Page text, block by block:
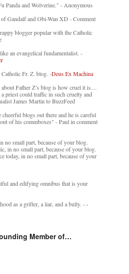
Panda and Wolverine." - Anonymous
Gandalf and Obi-Wan XD - Comment
blogger popular with the Catholic
an evangelical fundamentalist. -
Fr. Z. blog. -Deus Ex Machina
Father Z’s blog is how cruel it is....
priest could traffic in such cruelty and
James Martin to BuzzFeed
blogs out there and he is careful
of his commboxes" - Paul in comment
no small part, because of your blog.
in no small part, because of your blog.
today, in no small part, because of your
and edifying omnibus that is your
as a grifter, a liar, and a bully. --
Member of…